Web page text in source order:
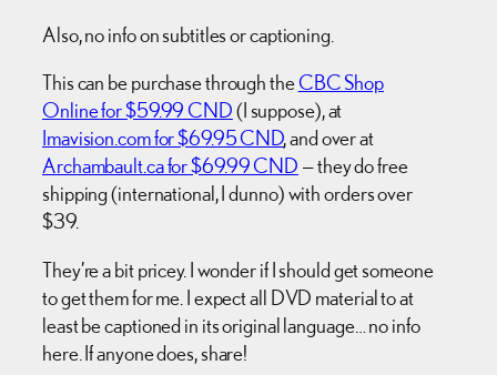
Also, no info on subtitles or captioning.
This can be purchase through theCBC Shop
Online for $59.99 CND(I suppose), at
Imavision.com for $69.95 CND, and over at
Archambault.ca for $69.99 CND — they do free
shipping (international, I dunno) with orders over
$39.
They’re a bit pricey. I wonder if I should get someone
to get them for me. I expect all DVD material to at
least be captioned in its original language… no info
here. If anyone does, share!